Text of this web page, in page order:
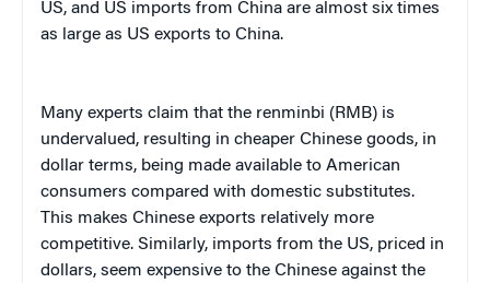
US, and US imports from China are almost six times
as large as US exports to China.
Many experts claim that the renminbi (RMB) is
undervalued, resulting in cheaper Chinese goods, in
dollar terms, being made available to American
consumers compared with domestic substitutes.
This makes Chinese exports relatively more
competitive. Similarly, imports from the US, priced in
dollars, seem expensive to the Chinese against the